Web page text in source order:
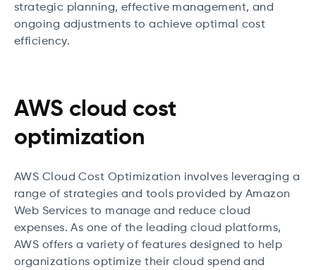
strategic planning, effective management, and
ongoing adjustments to achieve optimal cost
efficiency.
AWS cloud cost
optimization
AWS Cloud Cost Optimization involves leveraging a
range of strategies and tools provided by Amazon
Web Services to manage and reduce cloud
expenses. As one of the leading cloud platforms,
AWS offers a variety of features designed to help
organizations optimize their cloud spend and